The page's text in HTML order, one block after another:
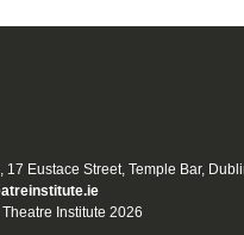
17 Eustace Street, Temple Bar,
Institute 2026